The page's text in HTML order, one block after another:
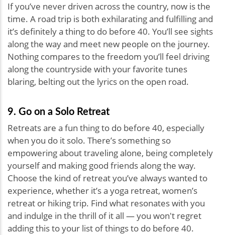
If you’ve never driven across the country, now is the
time. A road trip is both exhilarating and fulfilling and
it’s definitely a thing to do before 40. You’ll see sights
along the way and meet new people on the journey.
Nothing compares to the freedom you’ll feel driving
along the countryside with your favorite tunes
blaring, belting out the lyrics on the open road.
9. Go on a Solo Retreat
Retreats are a fun thing to do before 40, especially
when you do it solo. There’s something so
empowering about traveling alone, being completely
yourself and making good friends along the way.
Choose the kind of retreat you’ve always wanted to
experience, whether it’s a yoga retreat, women’s
retreat or hiking trip. Find what resonates with you
and indulge in the thrill of it all — you won't regret
adding this to your list of things to do before 40.